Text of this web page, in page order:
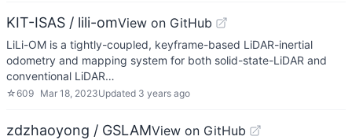
KIT-ISAS / lili-omView on GitHub
LiLi-OM is a tightly-coupled, keyframe-based LiDAR-inertial
odometry and mapping system for both solid-state-LiDAR and
conventional LiDAR…
☆609 Mar 18, 2023Updated 3 years ago
zdzhaoyong / GSLAMView on GitHub